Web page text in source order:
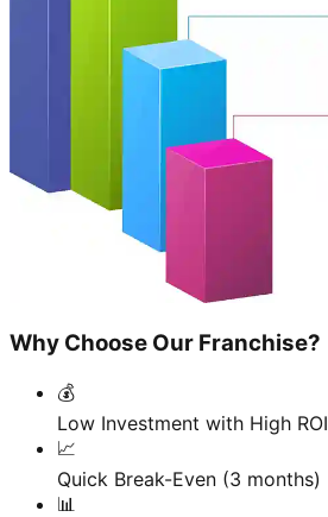
Why Choose Our Franchise?
💰
Low Investment with High ROI
📈
Quick Break-Even (3 months)
📊